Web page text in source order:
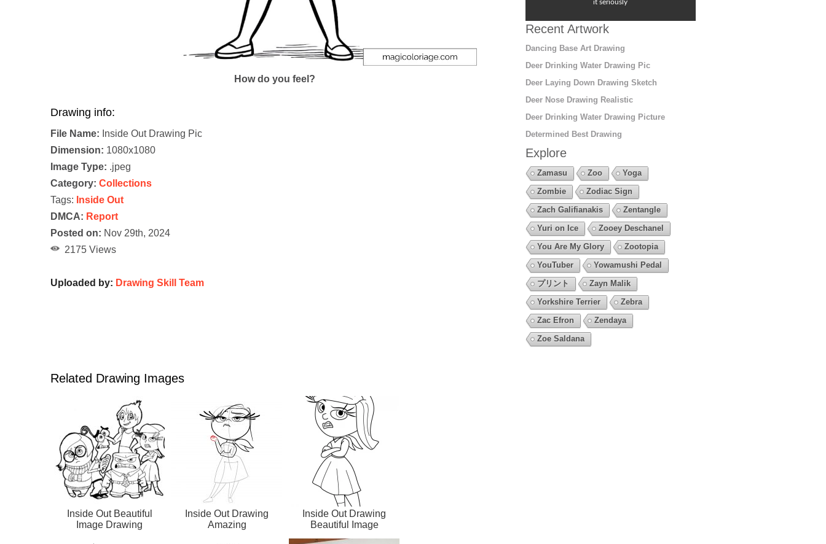
How do you feel?
Drawing info:
File Name: Inside Out Drawing Pic
Dimension: 1080x1080
Image Type: .jpeg
Category: Collections
Tags: Inside Out
DMCA: Report
Posted on: Nov 29th, 2024
2175 Views
Uploaded by: Drawing Skill Team
Related Drawing Images
Inside Out Beautiful
Image Drawing
Inside Out Drawing
Amazing
Inside Out Drawing
Beautiful Image
it seriously
Recent Artwork
Dancing Base Art Drawing
Deer Drinking Water Drawing Pic
Deer Laying Down Drawing Sketch
Deer Nose Drawing Realistic
Deer Drinking Water Drawing Picture
Determined Best Drawing
Explore
Zamasu Zoo
Yoga
Zombie
Zodiac Sign
Zach Galifianakis
Zentangle
Yuri on Ice
Zooey Deschanel
You Are My Glory
Zootopia
YouTuber
Yowamushi Pedal
プリント
Zayn Malik
Yorkshire Terrier
Zebra
Zac Efron
Zendaya
Zoe Saldana